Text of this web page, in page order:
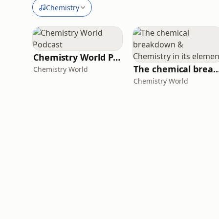
Chemistry
Chemistry World Podcast
Chemistry World The chemical breakdown
Chemistry World